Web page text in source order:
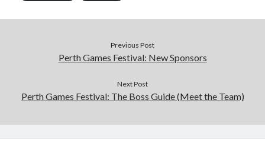
Previous Post
Perth Games Festival: New Sponsors
Next Post
Perth Games Festival: The Boss Guide (Meet the Team)